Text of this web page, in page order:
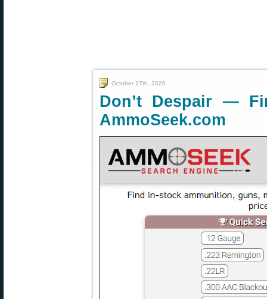
October 27th, 2020
Don’t Despair —
AmmoSeek.com